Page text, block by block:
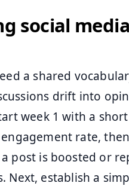
social
a shared
drift into
week 1 with a
rate,
post is boosted or
establish a